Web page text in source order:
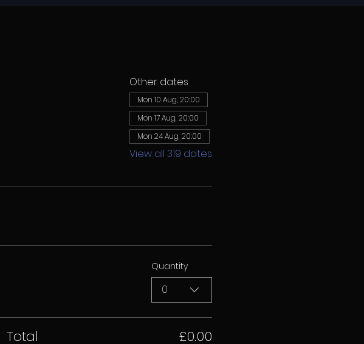
Other dates
Mon 10 Aug, 20:00
Mon 17 Aug, 20:00
Mon 24 Aug, 20:00
View all 319 dates
Quantity
0
Total £0.00